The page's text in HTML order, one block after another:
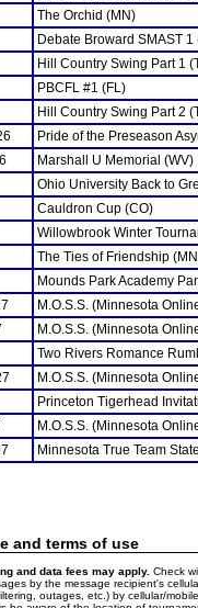
The Orchid (MN)
Debate Broward SMAST 1
Hill Country Swing Part 1
PBCFL #1 (FL)
Hill Country Swing Part 2
Pride of the Preseason
Marshall U Memorial (WV)
Ohio University Back to
Cauldron Cup (CO)
Willowbrook Winter
The Ties of Friendship
Mounds Park Academy
M.O.S.S. (Minnesota
M.O.S.S. (Minnesota
Two Rivers Romance
M.O.S.S. (Minnesota
Princeton Tigerhead
M.O.S.S. (Minnesota
Minnesota True Team
and terms of use
and data fees may apply. Check
by the message recipient's
outages, etc.) by cellular/